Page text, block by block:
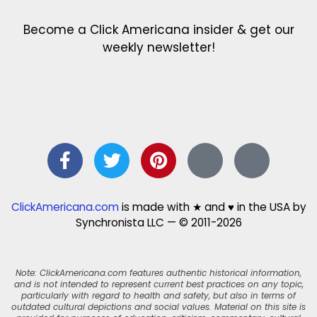
Become a Click Americana insider & get our
weekly newsletter!
ClickAmericana.comis made with ★ and ♥ in the USA by
Synchronista LLC — © 2011-2026
Note: ClickAmericana.com features authentic historical information,
and is not intended to represent current best practices on any topic,
particularly with regard to health and safety, but also in terms of
outdated cultural depictions and social values. Material on this site is